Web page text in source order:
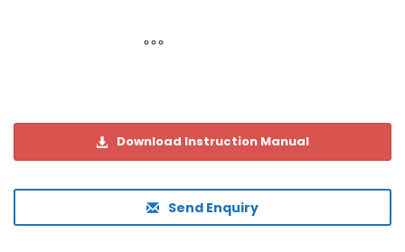
Download Instruction Manual
Send Enquiry